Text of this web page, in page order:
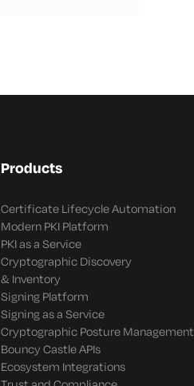
Products
Certificate Lifecycle Automation
Modern PKI Platform
PKI as a Service
Cryptographic Discovery
& Inventory
Signing Platform
Signing as a Service
Cryptographic Posture Management
Bouncy Castle APIs
Ecosystem Integrations